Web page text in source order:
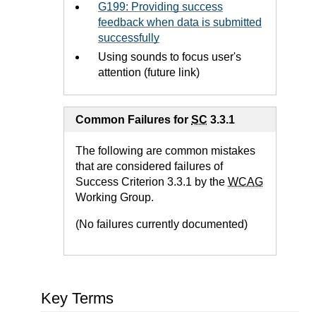
G199: Providing success
feedback when data is submitted
successfully
Using sounds to focus user's
attention (future link)
Common Failures for SC 3.3.1
The following are common mistakes
that are considered failures of
Success Criterion 3.3.1 by the WCAG
Working Group.
(No failures currently documented)
Key Terms